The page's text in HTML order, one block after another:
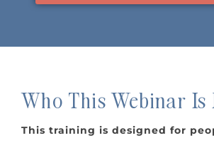
Who This Webinar Is
This training is designed for